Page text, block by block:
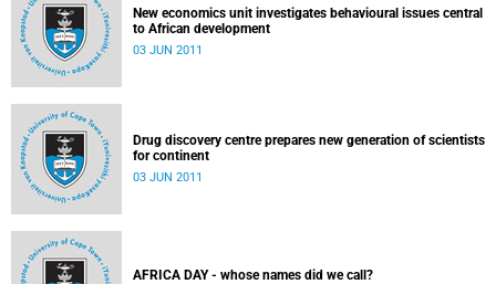
New economics unit investigates behavioural issues central
to African development
03 JUN 2011
Drug discovery centre prepares new generation of scientists
for continent
03 JUN 2011
AFRICA DAY - whose names did we call?